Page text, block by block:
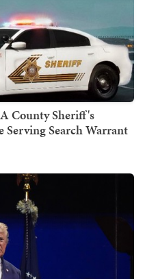
County Sheriff's
Search Warrant